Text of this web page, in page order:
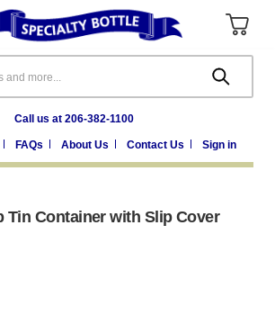
Call us at 206-382-1100
FAQs About Us Contact Us Sign in
Tin Container with Slip Cover